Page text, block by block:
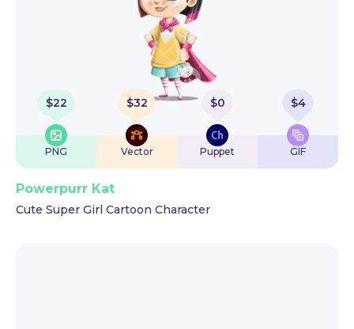
$22
PNG
$32
Vector
$0
Puppet
$4
GIF
Powerpurr Kat
Cute Super Girl Cartoon Character